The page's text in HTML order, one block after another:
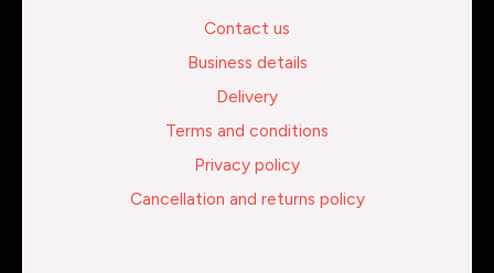
Contact us
Business details
Delivery
Terms and conditions
Privacy policy
Cancellation and returns policy